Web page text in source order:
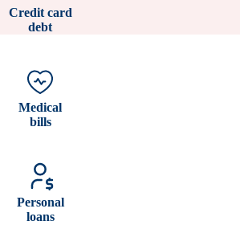
Credit card
debt
Medical
bills
Personal
loans